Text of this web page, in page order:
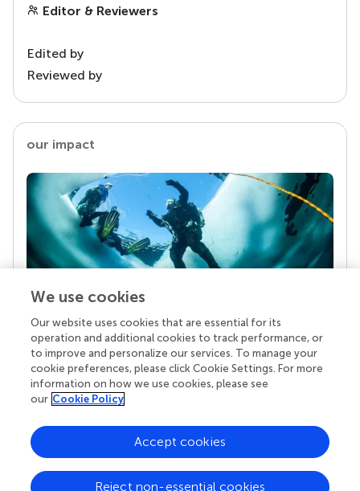
Editor & Reviewers
Edited by
Reviewed by
our impact
Your research is the real superpower
Behind each article we publish stands a team of
superheroes: authors, editors, and reviewers who
chose to uphold quality standards and share
knowledge openly. Read more about the impact
We use cookies
Our website uses cookies that are essential for its
operation and additional cookies to track performance, or
to improve and personalize our services. To manage your
cookie preferences, please click Cookie Settings. For more
information on how we use cookies, please see
our Cookie Policy
Reject non-essential cookies
Accept cookies